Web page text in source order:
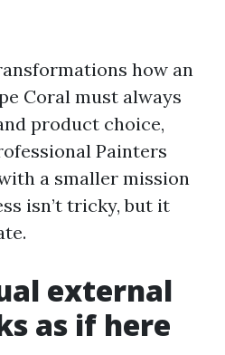
how an
Coral must always
product choice,
Painters
a smaller mission
isn’t tricky, but it
external
as if here